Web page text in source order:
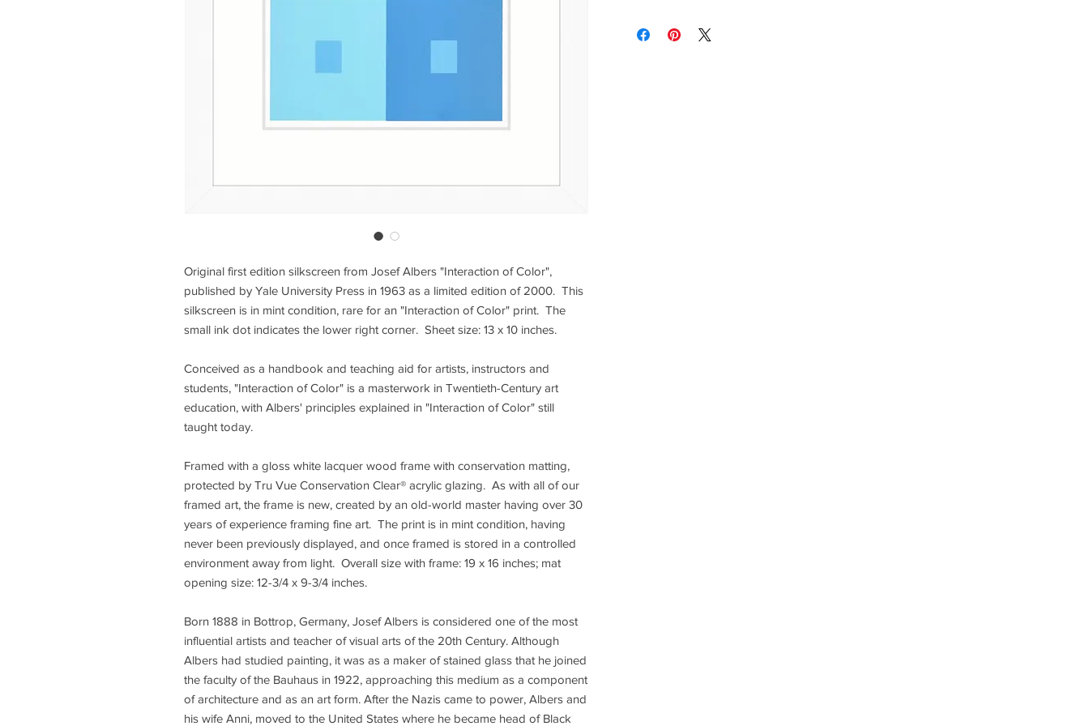
Original first edition silkscreen from Josef Albers "Interaction of Color",
published by Yale University Press in 1963 as a limited edition of 2000. This
silkscreen is in mint condition, rare for an "Interaction of Color" print. The
small ink dot indicates the lower right corner. Sheet size: 13 x 10 inches.
Conceived as a handbook and teaching aid for artists, instructors and
students, "Interaction of Color" is a masterwork in Twentieth-Century art
education, with Albers' principles explained in "Interaction of Color" still
taught today.
Framed with a gloss white lacquer wood frame with conservation matting,
protected by Tru Vue Conservation Clear® acrylic glazing. As with all of our
framed art, the frame is new, created by an old-world master having over 30
years of experience framing fine art. The print is in mint condition, having
never been previously displayed, and once framed is stored in a controlled
environment away from light. Overall size with frame: 19 x 16 inches; mat
opening size: 12-3/4 x 9-3/4 inches.
Born 1888 in Bottrop, Germany, Josef Albers is considered one of the most
influential artists and teacher of visual arts of the 20th Century. Although
Albers had studied painting, it was as a maker of stained glass that he joined
the faculty of the Bauhaus in 1922, approaching this medium as a component
of architecture and as an art form. After the Nazis came to power, Albers and
his wife Anni, moved to the United States where he became head of Black
Contact us for any concerns.